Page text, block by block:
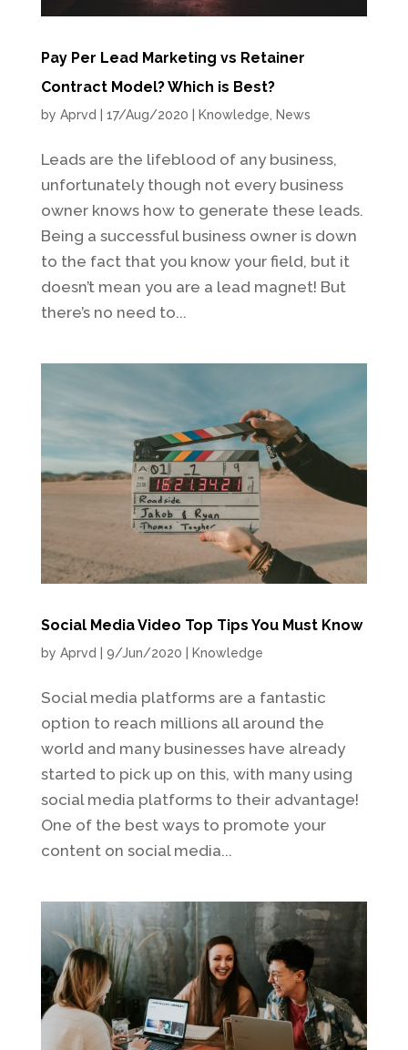
Pay Per Lead Marketing vs Retainer
Contract Model? Which is Best?
by Aprvd 17/Aug/2020 Knowledge News
Leads are the lifeblood of any business,
unfortunately though not every business
owner knows how to generate these leads.
Being a successful business owner is down
to the fact that you know your field, but it
doesn’t mean you are a lead magnet! But
there’s no need to...
Social Media Video Top Tips You Must Know
by Aprvd 9/Jun/2020 Knowledge
Social media platforms are a fantastic
option to reach millions all around the
world and many businesses have already
started to pick up on this, with many using
social media platforms to their advantage!
One of the best ways to promote your
content on social media...